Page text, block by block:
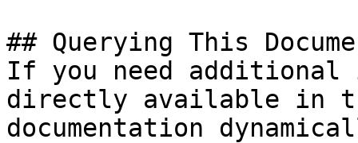
## Querying This
If you need
directly available in
documentation